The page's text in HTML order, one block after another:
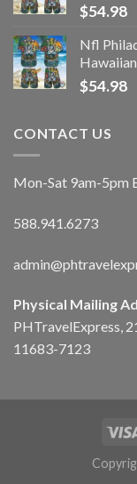
$54.98
Nfl
$54.98
CONTACT US
Mon-Sat 9am-5pm
588.941.6273
Physical Mailing
PHTravelExpress,
11683-7123